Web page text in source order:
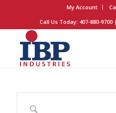
My Account
Call Us Today: 407-880-